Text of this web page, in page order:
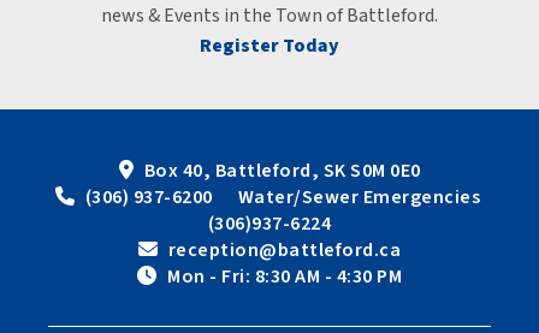
news & Events in the Town of Battleford.
Register Today
Box 40, Battleford, SK S0M 0E0
(306) 937-6200      Water/Sewer Emergencies
(306)937-6224
reception@battleford.ca
Mon - Fri: 8:30 AM - 4:30 PM